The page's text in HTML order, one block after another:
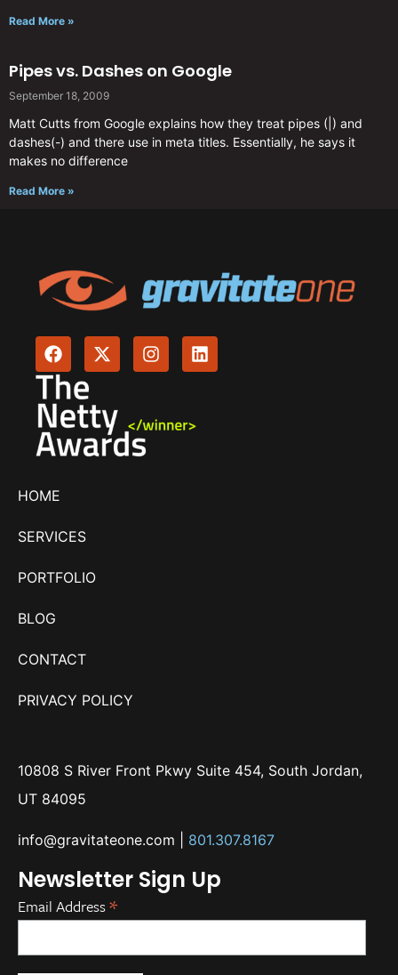
Read More »
Pipes vs. Dashes on Google
September 18, 2009
Matt Cutts from Google explains how they treat pipes (|) and
dashes(-) and there use in meta titles. Essentially, he says it
makes no difference
Read More »
HOME
SERVICES
PORTFOLIO
BLOG
CONTACT
PRIVACY POLICY
10808 S River Front Pkwy Suite 454, South Jordan,
UT 84095
info@gravitateone.com 801.307.8167
Newsletter Sign Up
Email Address*